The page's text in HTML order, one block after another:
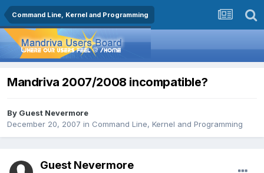
Command Line, Kernel and Programming
Mandriva 2007/2008 incompatible?
By Guest Nevermore
December 20, 2007 in Command Line, Kernel and Programming
Guest Nevermore